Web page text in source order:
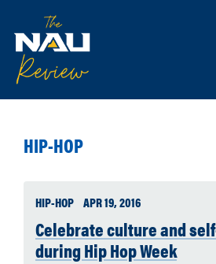
HIP-HOP
HIP-HOP APR 19, 2016
Celebrate culture and
during Hip Hop Week